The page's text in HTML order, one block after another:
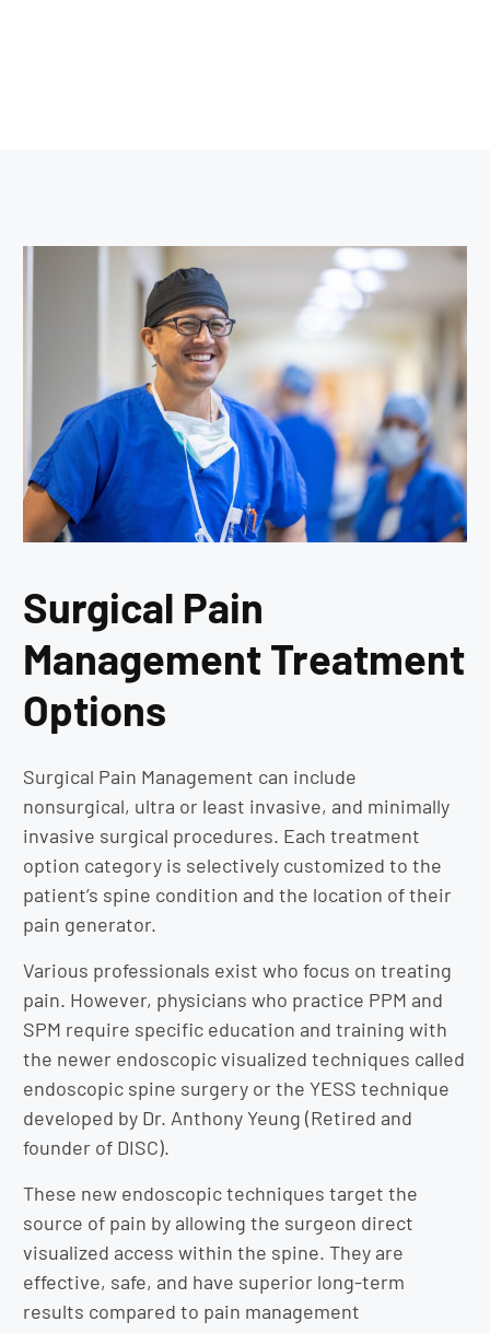
Surgical Pain
Management Treatment
Options
Surgical Pain Management can include
nonsurgical, ultra or least invasive, and minimally
invasive surgical procedures. Each treatment
option category is selectively customized to the
patient’s spine condition and the location of their
pain generator.
Various professionals exist who focus on treating
pain. However, physicians who practice PPM and
SPM require specific education and training with
the newer endoscopic visualized techniques called
endoscopic spine surgery or the YESS technique
developed by Dr. Anthony Yeung (Retired and
founder of DISC).
These new endoscopic techniques target the
source of pain by allowing the surgeon direct
visualized access within the spine. They are
effective, safe, and have superior long-term
results compared to pain management